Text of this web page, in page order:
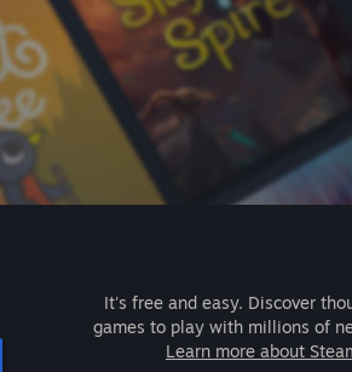
It's free and easy. Discover
games to play with millions of
Learn more about